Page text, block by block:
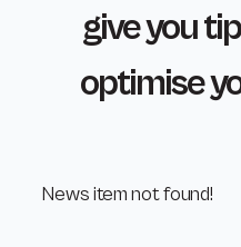
give you
optimise
News item not found!